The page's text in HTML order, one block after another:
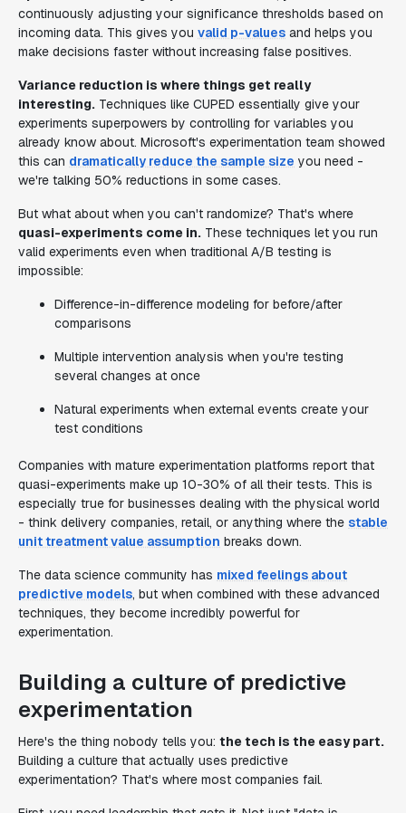
continuously adjusting your significance thresholds based on
incoming data. This gives you valid p-values and helps you
make decisions faster without increasing false positives.
Variance reduction is where things get really
interesting. Techniques like CUPED essentially give your
experiments superpowers by controlling for variables you
already know about. Microsoft's experimentation team showed
this can dramatically reduce the sample size you need -
we're talking 50% reductions in some cases.
But what about when you can't randomize? That's where
quasi-experiments come in. These techniques let you run
valid experiments even when traditional A/B testing is
impossible:
Difference-in-difference modeling for before/after
comparisons
Multiple intervention analysis when you're testing
several changes at once
Natural experiments when external events create your
test conditions
Companies with mature experimentation platforms report that
quasi-experiments make up 10-30% of all their tests. This is
especially true for businesses dealing with the physical world
- think delivery companies, retail, or anything where the stable
unit treatment value assumption breaks down.
The data science community has mixed feelings about
predictive models, but when combined with these advanced
techniques, they become incredibly powerful for
experimentation.
Building a culture of predictive
experimentation
Here's the thing nobody tells you: the tech is the easy part.
Building a culture that actually uses predictive
experimentation? That's where most companies fail.